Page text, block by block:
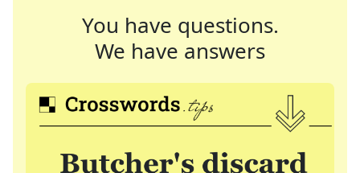
You have questions.
We have answers